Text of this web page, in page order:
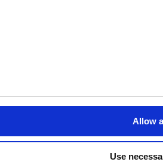
Allow
Use